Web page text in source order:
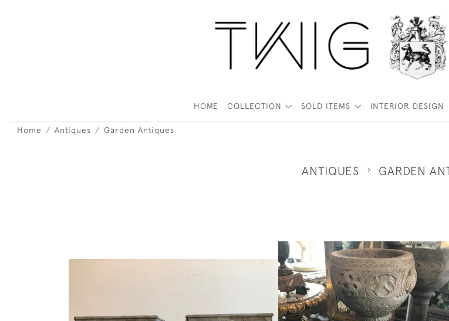
HOME COLLECTION SOLD ITEMS INTERIOR DESIGN
Home Antiques Garden Antiques
ANTIQUES GARDEN